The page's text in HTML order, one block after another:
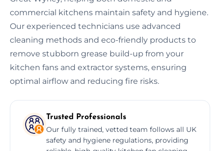
commercial kitchens maintain safety and hygiene.
Our experienced technicians use advanced
cleaning methods and eco-friendly products to
remove stubborn grease build-up from your
kitchen fans and extractor systems, ensuring
optimal airflow and reducing fire risks.
Trusted Professionals
Our fully trained, vetted team follows all UK
safety and hygiene regulations, providing